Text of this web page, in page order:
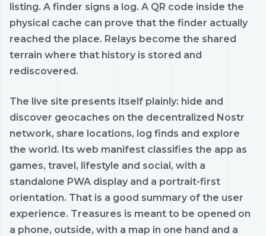
listing. A finder signs a log. A QR code inside the
physical cache can prove that the finder actually
reached the place. Relays become the shared
terrain where that history is stored and
rediscovered.
The live site presents itself plainly: hide and
discover geocaches on the decentralized Nostr
network, share locations, log finds and explore
the world. Its web manifest classifies the app as
games, travel, lifestyle and social, with a
standalone PWA display and a portrait-first
orientation. That is a good summary of the user
experience. Treasures is meant to be opened on
a phone, outside, with a map in one hand and a